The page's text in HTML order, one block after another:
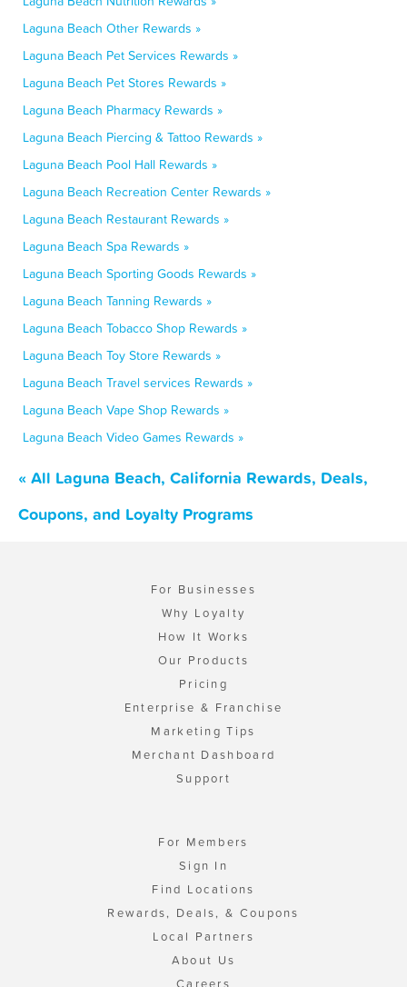
Laguna Beach Other Rewards »
Laguna Beach Pet Services Rewards »
Laguna Beach Pet Stores Rewards »
Laguna Beach Pharmacy Rewards »
Laguna Beach Piercing & Tattoo Rewards »
Laguna Beach Pool Hall Rewards »
Laguna Beach Recreation Center Rewards »
Laguna Beach Restaurant Rewards »
Laguna Beach Spa Rewards »
Laguna Beach Sporting Goods Rewards »
Laguna Beach Tanning Rewards »
Laguna Beach Tobacco Shop Rewards »
Laguna Beach Toy Store Rewards »
Laguna Beach Travel services Rewards »
Laguna Beach Vape Shop Rewards »
Laguna Beach Video Games Rewards »
« All Laguna Beach, California Rewards, Deals,
Coupons, and Loyalty Programs
For Businesses
Why Loyalty
How It Works
Our Products
Pricing
Enterprise & Franchise
Marketing Tips
Merchant Dashboard
Support
For Members
Sign In
Find Locations
Rewards, Deals, & Coupons
Local Partners
About Us